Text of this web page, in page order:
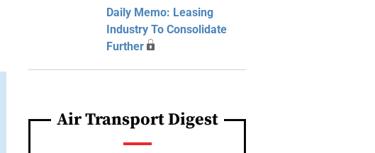
Daily Memo: Leasing
Industry To Consolidate
Further
Air Transport Digest